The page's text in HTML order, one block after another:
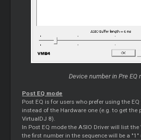
Device number in Pre EQ
Post EQ mode
Post EQ is for users who prefer using the
instead of the Hardware one (e.g. to get the
VirtualDJ 8).
In Post EQ mode the ASIO Driver will list the
the first number in the sequence will be a "1"